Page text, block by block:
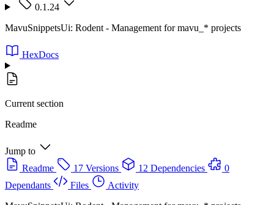
0.1.24
MavuSnippetsUi: Rodent - Management for mavu_* projects
HexDocs
Current section
Readme
Jump to
Readme
17 Versions 12 Dependencies
0
Dependants
Files
Activity